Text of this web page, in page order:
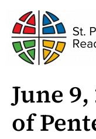
June
of